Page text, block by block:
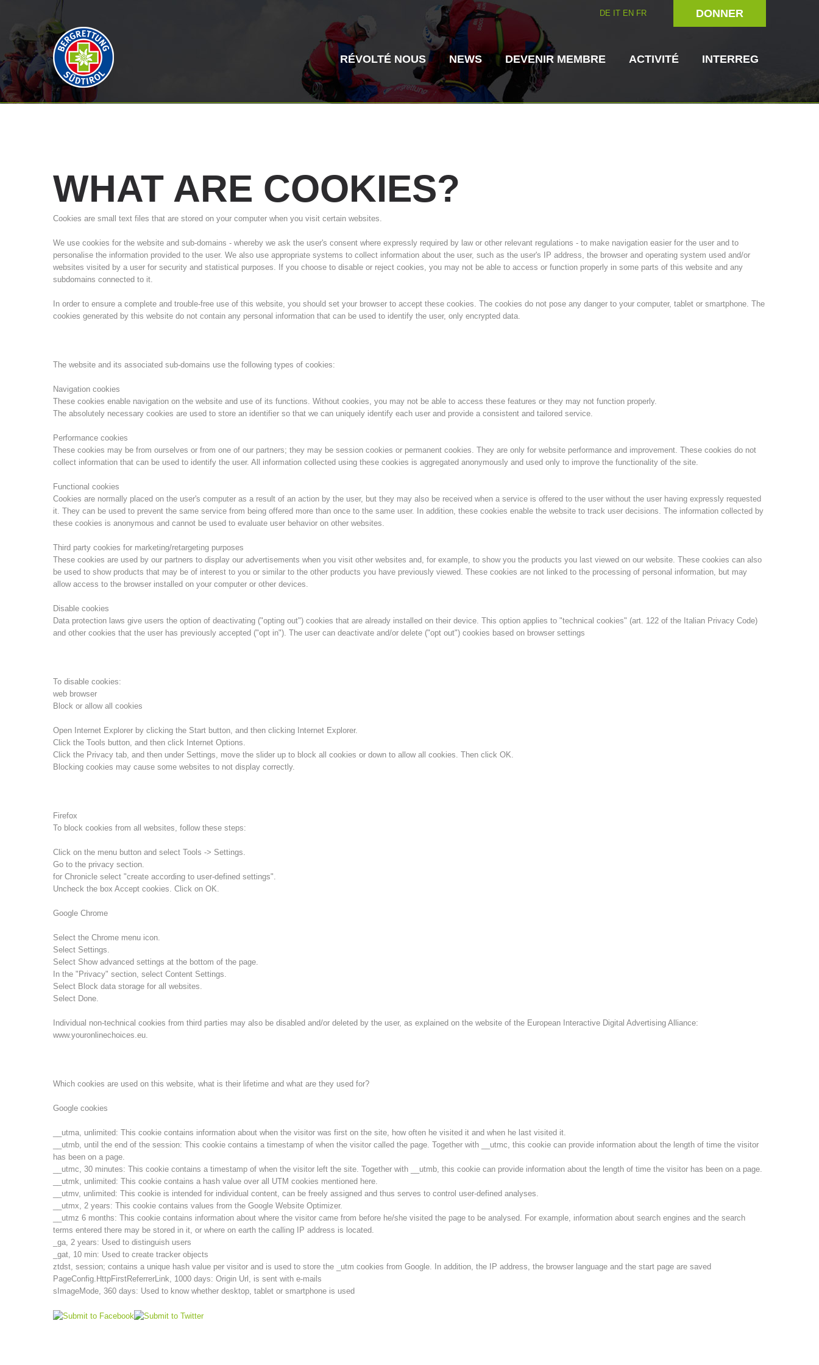
DONNER
DE IT EN FR
RÉVOLTÉ NOUS
Histoire de l'association Centres de secours Direction
NEWS DEVENIR MEMBRE ACTIVITÉ INTERREG
ITAT 4187 ITAT 3023 - START ITAT 4112 - RESYST
WHAT ARE COOKIES?
Cookies are small text files that are stored on your computer when you visit certain websites.
We use cookies for the website and sub-domains - whereby we ask the user's consent where expressly required by law or other relevant regulations - to make navigation easier for the user and to
personalise the information provided to the user. We also use appropriate systems to collect information about the user, such as the user's IP address, the browser and operating system used and/or
websites visited by a user for security and statistical purposes. If you choose to disable or reject cookies, you may not be able to access or function properly in some parts of this website and any
subdomains connected to it.
In order to ensure a complete and trouble-free use of this website, you should set your browser to accept these cookies. The cookies do not pose any danger to your computer, tablet or smartphone. The
cookies generated by this website do not contain any personal information that can be used to identify the user, only encrypted data.
The website and its associated sub-domains use the following types of cookies:
Navigation cookies
These cookies enable navigation on the website and use of its functions. Without cookies, you may not be able to access these features or they may not function properly.
The absolutely necessary cookies are used to store an identifier so that we can uniquely identify each user and provide a consistent and tailored service.
Performance cookies
These cookies may be from ourselves or from one of our partners; they may be session cookies or permanent cookies. They are only for website performance and improvement. These cookies do not
collect information that can be used to identify the user. All information collected using these cookies is aggregated anonymously and used only to improve the functionality of the site.
Functional cookies
Cookies are normally placed on the user's computer as a result of an action by the user, but they may also be received when a service is offered to the user without the user having expressly requested
it. They can be used to prevent the same service from being offered more than once to the same user. In addition, these cookies enable the website to track user decisions. The information collected by
these cookies is anonymous and cannot be used to evaluate user behavior on other websites.
Third party cookies for marketing/retargeting purposes
These cookies are used by our partners to display our advertisements when you visit other websites and, for example, to show you the products you last viewed on our website. These cookies can also
be used to show products that may be of interest to you or similar to the other products you have previously viewed. These cookies are not linked to the processing of personal information, but may
allow access to the browser installed on your computer or other devices.
Disable cookies
Data protection laws give users the option of deactivating ("opting out") cookies that are already installed on their device. This option applies to "technical cookies" (art. 122 of the Italian Privacy Code)
and other cookies that the user has previously accepted ("opt in"). The user can deactivate and/or delete ("opt out") cookies based on browser settings
To disable cookies:
web browser
Block or allow all cookies
Open Internet Explorer by clicking the Start button, and then clicking Internet Explorer.
Click the Tools button, and then click Internet Options.
Click the Privacy tab, and then under Settings, move the slider up to block all cookies or down to allow all cookies. Then click OK.
Blocking cookies may cause some websites to not display correctly.
Firefox
To block cookies from all websites, follow these steps:
Click on the menu button and select Tools -> Settings.
Go to the privacy section.
for Chronicle select "create according to user-defined settings".
Uncheck the box Accept cookies. Click on OK.
Google Chrome
Select the Chrome menu icon.
Select Settings.
Select Show advanced settings at the bottom of the page.
In the "Privacy" section, select Content Settings.
Select Block data storage for all websites.
Select Done.
Individual non-technical cookies from third parties may also be disabled and/or deleted by the user, as explained on the website of the European Interactive Digital Advertising Alliance:
www.youronlinechoices.eu.
Which cookies are used on this website, what is their lifetime and what are they used for?
Google cookies
__utma, unlimited: This cookie contains information about when the visitor was first on the site, how often he visited it and when he last visited it.
__utmb, until the end of the session: This cookie contains a timestamp of when the visitor called the page. Together with __utmc, this cookie can provide information about the length of time the visitor
has been on a page.
__utmc, 30 minutes: This cookie contains a timestamp of when the visitor left the site. Together with __utmb, this cookie can provide information about the length of time the visitor has been on a page.
__utmk, unlimited: This cookie contains a hash value over all UTM cookies mentioned here.
__utmv, unlimited: This cookie is intended for individual content, can be freely assigned and thus serves to control user-defined analyses.
__utmx, 2 years: This cookie contains values from the Google Website Optimizer.
__utmz 6 months: This cookie contains information about where the visitor came from before he/she visited the page to be analysed. For example, information about search engines and the search
terms entered there may be stored in it, or where on earth the calling IP address is located.
_ga, 2 years: Used to distinguish users
_gat, 10 min: Used to create tracker objects
ztdst, session; contains a unique hash value per visitor and is used to store the _utm cookies from Google. In addition, the IP address, the browser language and the start page are saved
PageConfig.HttpFirstReferrerLink, 1000 days: Origin Url, is sent with e-mails
sImageMode, 360 days: Used to know whether desktop, tablet or smartphone is used